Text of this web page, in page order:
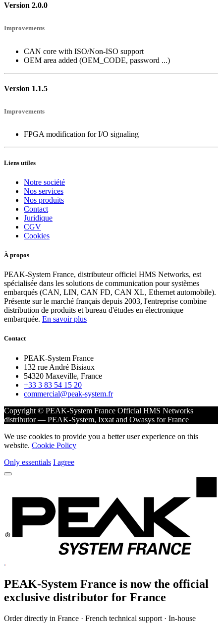
Version 2.0.0
Improvements
CAN core with ISO/Non-ISO support
OEM area added (OEM_CODE, password ...)
Version 1.1.5
Improvements
FPGA modification for I/O signaling
Liens utiles
Notre société
Nos services
Nos produits
Contact
Juridique
CGV
Cookies
À propos
PEAK-System France, distributeur officiel HMS Networks, est
spécialisée dans les solutions de communication pour systèmes
embarqués (CAN, LIN, CAN FD, CAN XL, Ethernet automobile).
Présente sur le marché français depuis 2003, l'entreprise combine
distribution de produits et bureau d'études en électronique
embarquée. En savoir plus
Contact
PEAK-System France
132 rue André Bisiaux
54320 Maxeville, France
+33 3 83 54 15 20
commercial@peak-system.fr
Copyright © PEAK-System France Official HMS Networks
distributor — PEAK-System, Ixxat and Owasys for France
We use cookies to provide you a better user experience on this
website. Cookie Policy
Only essentials I agree
PEAK-System France is now the official
exclusive distributor for France
Order directly in France · French technical support · In-house